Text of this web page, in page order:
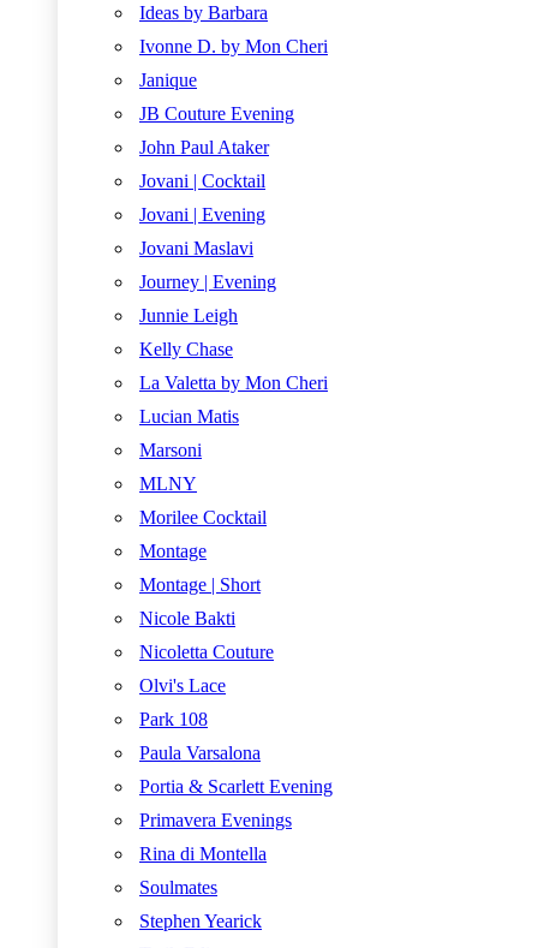
Ideas by Barbara
Ivonne D. by Mon Cheri
Janique
JB Couture Evening
John Paul Ataker
Jovani | Cocktail
Jovani | Evening
Jovani Maslavi
Journey | Evening
Junnie Leigh
Kelly Chase
La Valetta by Mon Cheri
Lucian Matis
Marsoni
MLNY
Morilee Cocktail
Montage
Montage | Short
Nicole Bakti
Nicoletta Couture
Olvi's Lace
Park 108
Paula Varsalona
Portia & Scarlett Evening
Primavera Evenings
Rina di Montella
Soulmates
Stephen Yearick